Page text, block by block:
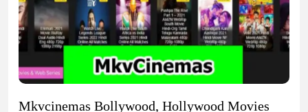
Mkvcinemas Bollywood, Hollywood Movies